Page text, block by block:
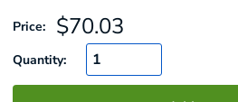
Price: Sale
price
$70.03
Quantity: